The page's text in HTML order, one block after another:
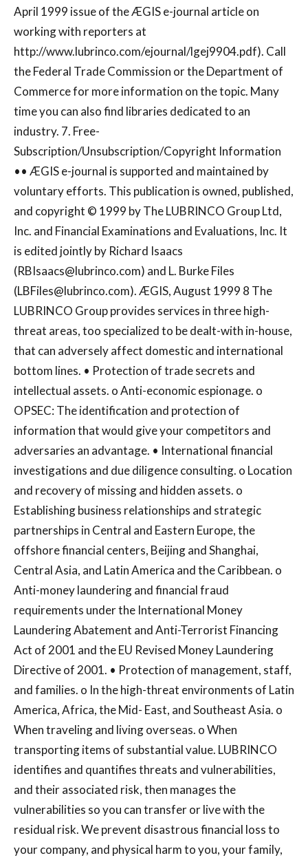
April 1999 issue of the ÆGIS e-journal article on
working with reporters at
http://www.lubrinco.com/ejournal/lgej9904.pdf). Call
the Federal Trade Commission or the Department of
Commerce for more information on the topic. Many
time you can also find libraries dedicated to an
industry. 7. Free-
Subscription/Unsubscription/Copyright Information
•• ÆGIS e-journal is supported and maintained by
voluntary efforts. This publication is owned, published,
and copyright © 1999 by The LUBRINCO Group Ltd,
Inc. and Financial Examinations and Evaluations, Inc. It
is edited jointly by Richard Isaacs
(RBIsaacs@lubrinco.com) and L. Burke Files
(LBFiles@lubrinco.com). ÆGIS, August 1999 8 The
LUBRINCO Group provides services in three high-
threat areas, too specialized to be dealt-with in-house,
that can adversely affect domestic and international
bottom lines. • Protection of trade secrets and
intellectual assets. o Anti-economic espionage. o
OPSEC: The identification and protection of
information that would give your competitors and
adversaries an advantage. • International financial
investigations and due diligence consulting. o Location
and recovery of missing and hidden assets. o
Establishing business relationships and strategic
partnerships in Central and Eastern Europe, the
offshore financial centers, Beijing and Shanghai,
Central Asia, and Latin America and the Caribbean. o
Anti-money laundering and financial fraud
requirements under the International Money
Laundering Abatement and Anti-Terrorist Financing
Act of 2001 and the EU Revised Money Laundering
Directive of 2001. • Protection of management, staff,
and families. o In the high-threat environments of Latin
America, Africa, the Mid- East, and Southeast Asia. o
When traveling and living overseas. o When
transporting items of substantial value. LUBRINCO
identifies and quantifies threats and vulnerabilities,
and their associated risk, then manages the
vulnerabilities so you can transfer or live with the
residual risk. We prevent disastrous financial loss to
your company, and physical harm to you, your family,